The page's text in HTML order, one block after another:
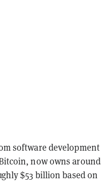
software development
now owns around
$53 billion based on